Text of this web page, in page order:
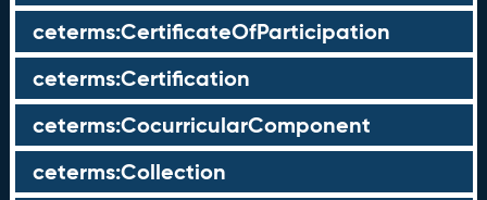
ceterms:CertificateOfParticipation
ceterms:Certification
ceterms:CocurricularComponent
ceterms:Collection